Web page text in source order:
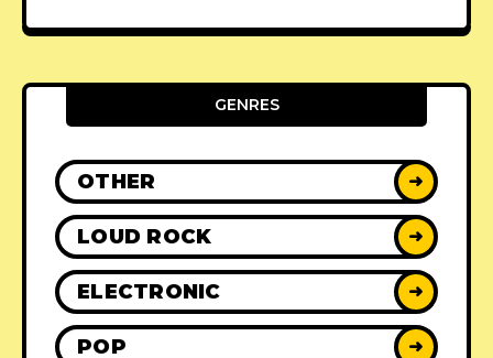
GENRES
OTHER ➜
LOUD ROCK ➜
ELECTRONIC ➜
POP ➜